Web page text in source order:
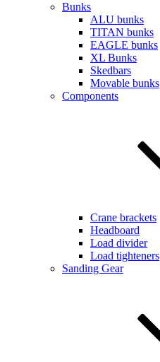
Bunks
ALU bunks
TITAN bunks
EAGLE bunks
XL Bunks
Skedbars
Movable bunks
Components
Crane brackets
Headboard
Load divider
Load tighteners
Sanding Gear